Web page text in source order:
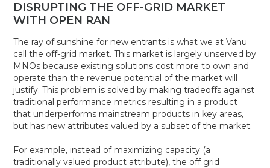
DISRUPTING THE OFF-GRID MARKET
WITH OPEN RAN
The ray of sunshine for new entrants is what we at Vanu
call the off-grid market. This market is largely unserved by
MNOs because existing solutions cost more to own and
operate than the revenue potential of the market will
justify. This problem is solved by making tradeoffs against
traditional performance metrics resulting in a product
that underperforms mainstream products in key areas,
but has new attributes valued by a subset of the market.
For example, instead of maximizing capacity (a
traditionally valued product attribute), the off grid